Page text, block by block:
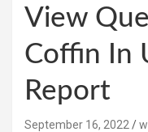
View
Coffin In
Report
September 16, 2022